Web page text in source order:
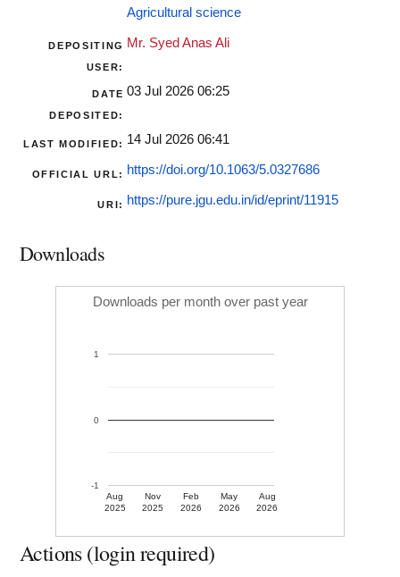
Agricultural science
DEPOSITING
USER:
Mr. Syed Anas Ali
DATE
DEPOSITED:
03 Jul 2026 06:25
LAST MODIFIED: 14 Jul 2026 06:41
OFFICIAL URL: https://doi.org/10.1063/5.0327686
URI: https://pure.jgu.edu.in/id/eprint/11915
Downloads
Downloads per month over past year
Aug
2025
Nov
2025
Feb
2026
May
2026
Aug
2026
-1
0
1
Actions (login required)